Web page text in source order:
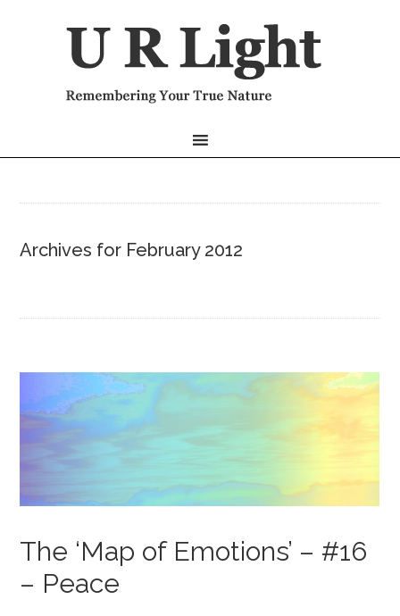
Archives for February 2012
The ‘Map of Emotions’ – #16
– Peace